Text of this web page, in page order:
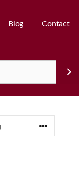
Blog Contact